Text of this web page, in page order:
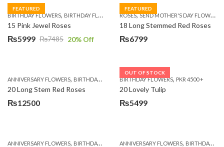
was:
₨7000.
is:
₨6700.
FEATURED
BIRTHDAY FLOWERS, BIRTHDAY FLOWERS ,MOTHER'S DAY FLOWERS,PREMIUM
15 Pink Jewel Roses
₨7485
Original
₨7485.
₨5999
Current
₨5999.
20% Off
FEATURED
ROSES,SEND MOTHER'S DAY FLOWERS TO PAKISTAN
18 Long Stemmed Red Roses
₨6799
ANNIVERSARY FLOWERS, BIRTHDAY FLOWERS ,BIRTHDAY FLOWERS, BIRTHDAY
20 Long Stem Red Roses
₨12500
OUT OF STOCK
BIRTHDAY FLOWERS, PKR 4500 +
20 Lovely Tulip
₨5499
ANNIVERSARY FLOWERS, BIRTHDAY FLOWERS ,EID SPECIAL, FATHERS DAY FLOWERS
ANNIVERSARY FLOWERS, BIRTHDAY FLOWERS